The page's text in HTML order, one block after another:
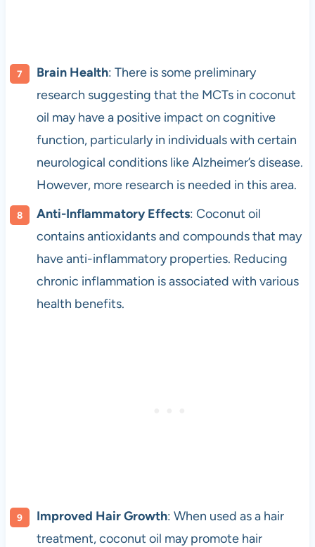
Brain Health: There is some preliminary
research suggesting that the MCTs in coconut
oil may have a positive impact on cognitive
function, particularly in individuals with certain
neurological conditions like Alzheimer’s disease.
However, more research is needed in this area.
Anti-Inflammatory Effects: Coconut oil
contains antioxidants and compounds that may
have anti-inflammatory properties. Reducing
chronic inflammation is associated with various
health benefits.
Improved Hair Growth: When used as a hair
treatment, coconut oil may promote hair